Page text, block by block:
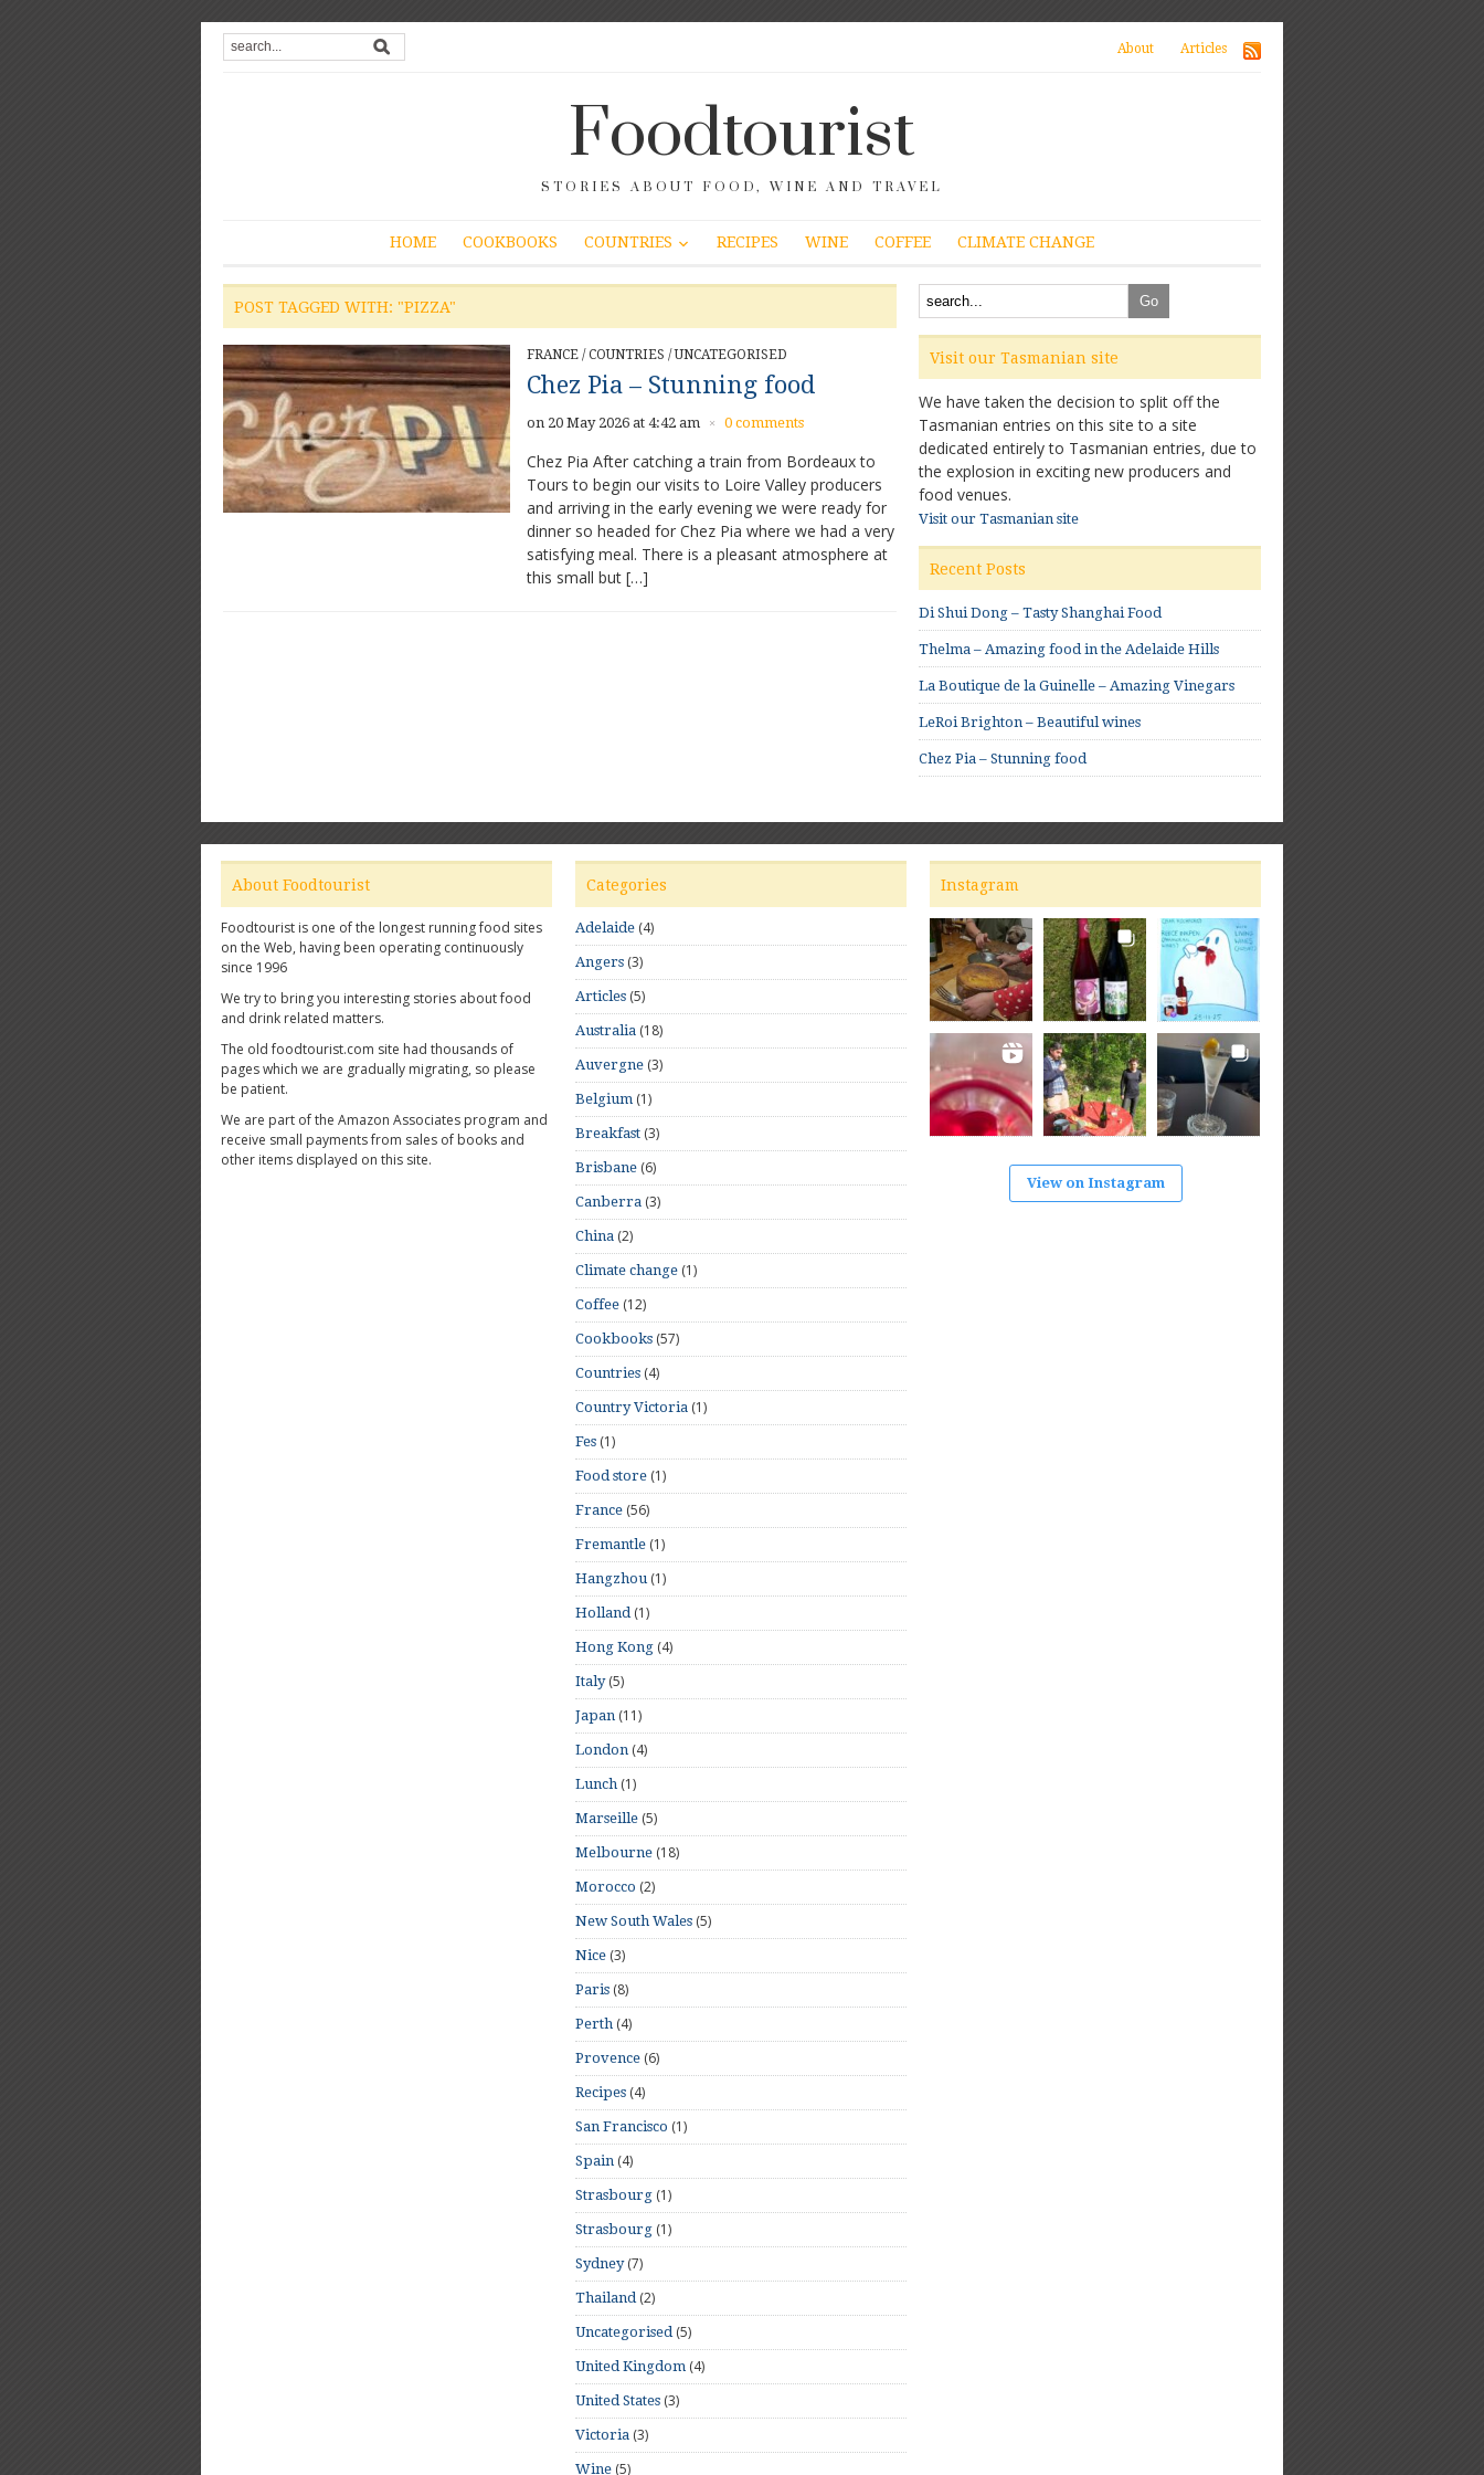
About Articles
Foodtourist
STORIES ABOUT FOOD, WINE AND TRAVEL
HOME COOKBOOKS COUNTRIES RECIPES WINE COFFEE CLIMATE CHANGE
POST TAGGED WITH: "PIZZA"
FRANCE /COUNTRIES /UNCATEGORISED
Chez Pia – Stunning food
on 20 May 2026 at 4:42 am × 0 comments
Chez Pia After catching a train from Bordeaux to
Tours to begin our visits to Loire Valley producers
and arriving in the early evening we were ready for
dinner so headed for Chez Pia where we had a very
satisfying meal. There is a pleasant atmosphere at
this small but […]
Visit our Tasmanian site
We have taken the decision to split off the
Tasmanian entries on this site to a site
dedicated entirely to Tasmanian entries, due to
the explosion in exciting new producers and
food venues.
Visit our Tasmanian site
Recent Posts
Di Shui Dong – Tasty Shanghai Food
Thelma – Amazing food in the Adelaide Hills
La Boutique de la Guinelle – Amazing Vinegars
LeRoi Brighton – Beautiful wines
Chez Pia – Stunning food
About Foodtourist
Foodtourist is one of the longest running food sites
on the Web, having been operating continuously
since 1996
We try to bring you interesting stories about food
and drink related matters.
The old foodtourist.com site had thousands of
pages which we are gradually migrating, so please
be patient.
We are part of the Amazon Associates program and
receive small payments from sales of books and
other items displayed on this site.
Categories
Adelaide (4)
Angers (3)
Articles (5)
Australia (18)
Auvergne (3)
Belgium (1)
Breakfast (3)
Brisbane (6)
Canberra (3)
China (2)
Climate change (1)
Coffee (12)
Cookbooks (57)
Countries (4)
Country Victoria (1)
Fes (1)
Food store (1)
France (56)
Fremantle (1)
Hangzhou(1)
Holland(1)
Hong Kong (4)
Italy(5)
Japan (11)
London (4)
Lunch (1)
Marseille (5)
Melbourne (18)
Morocco (2)
New South Wales (5)
Nice (3)
Paris (8)
Perth (4)
Provence (6)
Recipes (4)
San Francisco (1)
Spain (4)
Strasbourg (1)
Strasbourg (1)
Sydney(7)
Thailand(2)
Uncategorised(5)
United Kingdom (4)
United States (3)
Victoria (3)
Wine (5)
Instagram
View on Instagram